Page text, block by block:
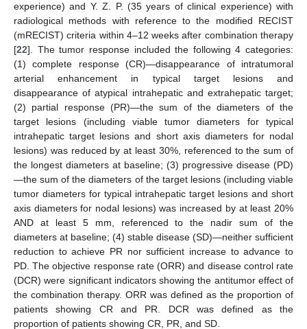
experience) and Y. Z. P. (35 years of clinical experience) with
radiological methods with reference to the modified RECIST
(mRECIST) criteria within 4–12 weeks after combination therapy
[22]. The tumor response included the following 4 categories:
(1) complete response (CR)—disappearance of intratumoral
arterial enhancement in typical target lesions and
disappearance of atypical intrahepatic and extrahepatic target;
(2) partial response (PR)—the sum of the diameters of the
target lesions (including viable tumor diameters for typical
intrahepatic target lesions and short axis diameters for nodal
lesions) was reduced by at least 30%, referenced to the sum of
the longest diameters at baseline; (3) progressive disease (PD)
—the sum of the diameters of the target lesions (including viable
tumor diameters for typical intrahepatic target lesions and short
axis diameters for nodal lesions) was increased by at least 20%
AND at least 5 mm, referenced to the nadir sum of the
diameters at baseline; (4) stable disease (SD)—neither sufficient
reduction to achieve PR nor sufficient increase to advance to
PD. The objective response rate (ORR) and disease control rate
(DCR) were significant indicators showing the antitumor effect of
the combination therapy. ORR was defined as the proportion of
patients showing CR and PR. DCR was defined as the
proportion of patients showing CR, PR, and SD.